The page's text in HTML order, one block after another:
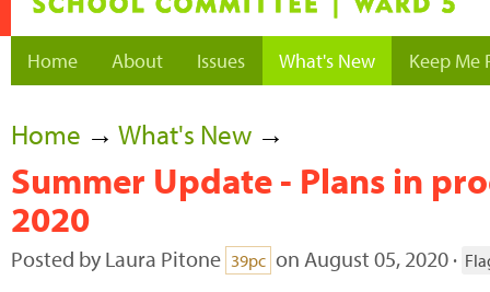
Home About Issues What's New Keep Me
Home → What's New →
Summer Update - Plans in
2020
Posted by Laura Pitone 39pc on August 05, 2020 ·